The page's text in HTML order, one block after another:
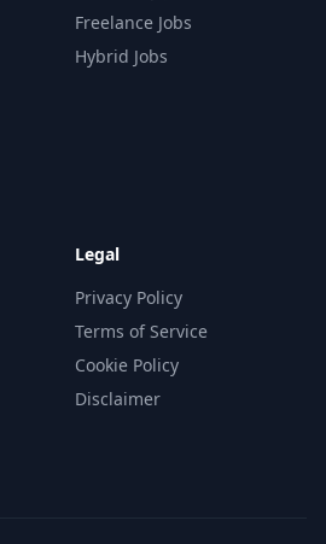
Freelance Jobs
Hybrid Jobs
Legal
Privacy Policy
Terms of Service
Cookie Policy
Disclaimer